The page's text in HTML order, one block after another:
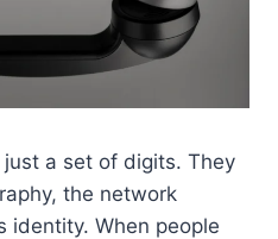
a set of digits. They
the network
identity. When people